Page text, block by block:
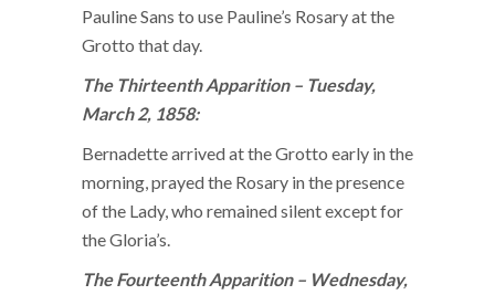
Pauline Sans to use Pauline’s Rosary at the
Grotto that day.
The Thirteenth Apparition – Tuesday,
March 2, 1858:
Bernadette arrived at the Grotto early in the
morning, prayed the Rosary in the presence
of the Lady, who remained silent except for
the Gloria’s.
The Fourteenth Apparition – Wednesday,